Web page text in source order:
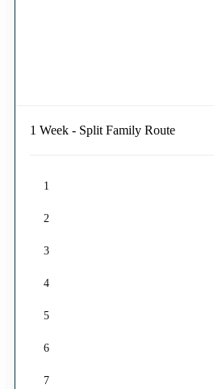
1 Week - Split Family Route
1
2
3
4
5
6
7